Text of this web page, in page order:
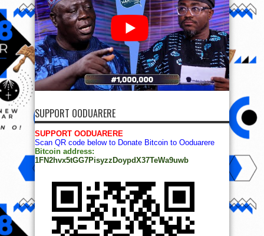
SUPPORT OODUARERE
SUPPORT OODUARERE
Scan QR code below to Donate Bitcoin to Ooduarere
Bitcoin address:
1FN2hvx5tGG7PisyzzDoypdX37TeWa9uwb